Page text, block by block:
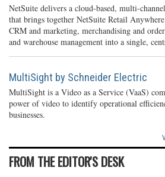
NetSuite delivers a cloud-based, multi-
that brings together NetSuite Retail
CRM and marketing, merchandising and
and warehouse management into a single,
MultiSight by Schneider Electric
MultiSight is a Video as a Service (VaaS)
power of video to identify operational
businesses.
FROM THE EDITOR'S DESK